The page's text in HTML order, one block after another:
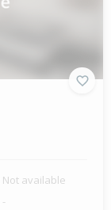
Not available
-